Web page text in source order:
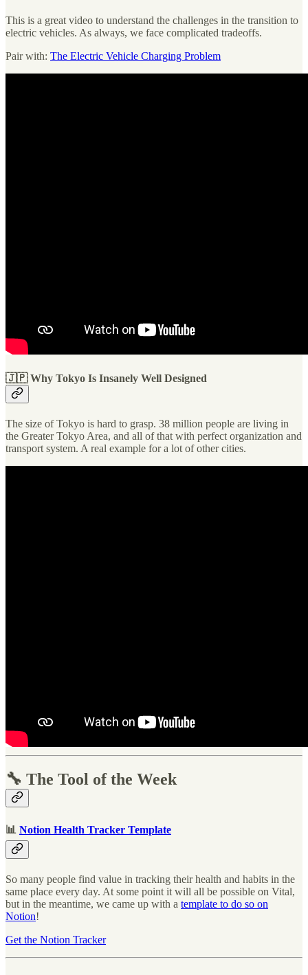
This is a great video to understand the challenges in the transition to
electric vehicles. As always, we face complicated tradeoffs.
Pair with: The Electric Vehicle Charging Problem
🇯🇵 Why Tokyo Is Insanely Well Designed
The size of Tokyo is hard to grasp. 38 million people are living in
the Greater Tokyo Area, and all of that with perfect organization and
transport system. A real example for a lot of other cities.
🔧 The Tool of the Week
📊 Notion Health Tracker Template
So many people find value in tracking their health and habits in the
same place every day. At some point it will all be possible on Vital,
but in the meantime, we came up with a template to do so on
Notion!
Get the Notion Tracker